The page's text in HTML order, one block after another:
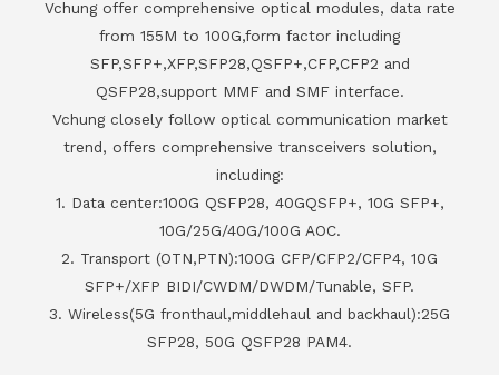
Vchung offer comprehensive optical modules, data rate
from 155M to 100G,form factor including
SFP,SFP+,XFP,SFP28,QSFP+,CFP,CFP2 and
QSFP28,support MMF and SMF interface.
Vchung closely follow optical communication market
trend, offers comprehensive transceivers solution,
including:
1. Data center:100G QSFP28, 40GQSFP+, 10G SFP+,
10G/25G/40G/100G AOC.
2. Transport (OTN,PTN):100G CFP/CFP2/CFP4, 10G
SFP+/XFP BIDI/CWDM/DWDM/Tunable, SFP.
3. Wireless(5G fronthaul,middlehaul and backhaul):25G
SFP28, 50G QSFP28 PAM4.